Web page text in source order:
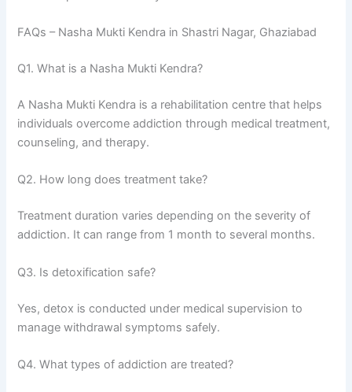
FAQs – Nasha Mukti Kendra in Shastri Nagar, Ghaziabad
Q1. What is a Nasha Mukti Kendra?
A Nasha Mukti Kendra is a rehabilitation centre that helps
individuals overcome addiction through medical treatment,
counseling, and therapy.
Q2. How long does treatment take?
Treatment duration varies depending on the severity of
addiction. It can range from 1 month to several months.
Q3. Is detoxification safe?
Yes, detox is conducted under medical supervision to
manage withdrawal symptoms safely.
Q4. What types of addiction are treated?